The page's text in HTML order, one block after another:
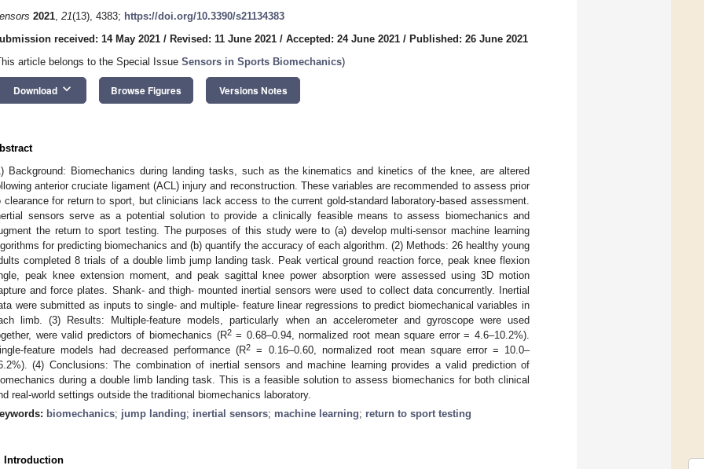
2021, 21(13), 4383; https://doi.org/10.3390/s21134383
received: 14 May 2021 / Revised: 11 June 2021 / Accepted: 24 June 2021 / Published: 26 June 2021
article belongs to the Special Issue Sensors in Sports Biomechanics)
Download keyboard_arrow_down Browse Figures Versions Notes
Background: Biomechanics during landing tasks, such as the kinematics and kinetics of the knee, are altered
anterior cruciate ligament (ACL) injury and reconstruction. These variables are recommended to assess prior
clearance for return to sport, but clinicians lack access to the current gold-standard laboratory-based assessment.
sensors serve as a potential solution to provide a clinically feasible means to assess biomechanics and
the return to sport testing. The purposes of this study were to (a) develop multi-sensor machine learning
for predicting biomechanics and (b) quantify the accuracy of each algorithm. (2) Methods: 26 healthy young
completed 8 trials of a double limb jump landing task. Peak vertical ground reaction force, peak knee flexion
peak knee extension moment, and peak sagittal knee power absorption were assessed using 3D motion
and force plates. Shank- and thigh- mounted inertial sensors were used to collect data concurrently. Inertial
were submitted as inputs to single- and multiple- feature linear regressions to predict biomechanical variables in
limb. (3) Results: Multiple-feature models, particularly when an accelerometer and gyroscope were used
were valid predictors of biomechanics (R2= 0.68–0.94, normalized root mean square error = 4.6–10.2%).
feature models had decreased performance (R2 = 0.16–0.60, normalized root mean square error = 10.0–
(4) Conclusions: The combination of inertial sensors and machine learning provides a valid prediction of
during a double limb landing task. This is a feasible solution to assess biomechanics for both clinical
real-world settings outside the traditional biomechanics laboratory.
biomechanics; jump landing; inertial sensors; machine learning; return to sport testing
Introduction